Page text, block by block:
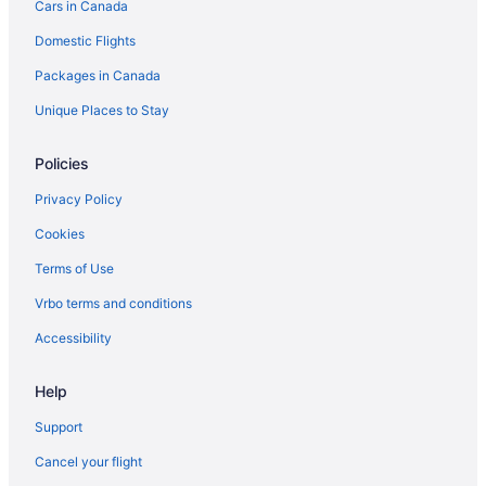
Hotels with an Indoor Pool in Birch Bay
Spa Resorts & in Birch Bay
Everson Hotels
Pet Friendly Hotels in Fairhaven
Fairhaven Hotels
Apartments in Ferndale
Cottages in Ferndale
Ferndale Hotels
Resorts in Ferndale
Hotels near Lake Whatcom
Laurel Hotels
Spa Resorts & in Lummi Island
Lummi Island Hotels
Cars in Canada
Domestic Flights
Packages in Canada
Unique Places to Stay
Policies
Privacy Policy
Cookies
Terms of Use
Vrbo terms and conditions
Accessibility
Help
Support
Cancel your flight